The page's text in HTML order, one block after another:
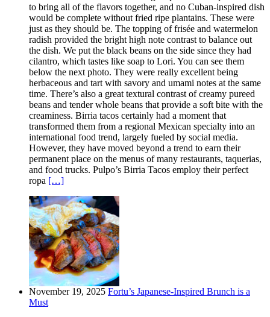
to bring all of the flavors together, and no Cuban-inspired dish
would be complete without fried ripe plantains. These were
just as they should be. The topping of frisée and watermelon
radish provided the bright high note contrast to balance out
the dish. We put the black beans on the side since they had
cilantro, which tastes like soap to Lori. You can see them
below the next photo. They were really excellent being
herbaceous and tart with savory and umami notes at the same
time. There’s also a great textural contrast of creamy pureed
beans and tender whole beans that provide a soft bite with the
creaminess. Birria tacos certainly had a moment that
transformed them from a regional Mexican specialty into an
international food trend, largely fueled by social media.
However, they have moved beyond a trend to earn their
permanent place on the menus of many restaurants, taquerias,
and food trucks. Pulpo’s Birria Tacos employ their perfect
ropa […]
November 19, 2025 Fortu’s Japanese-Inspired Brunch is a
Must